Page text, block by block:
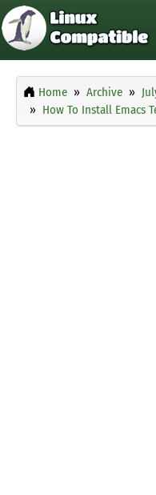
Home Archive
How To Install Emacs